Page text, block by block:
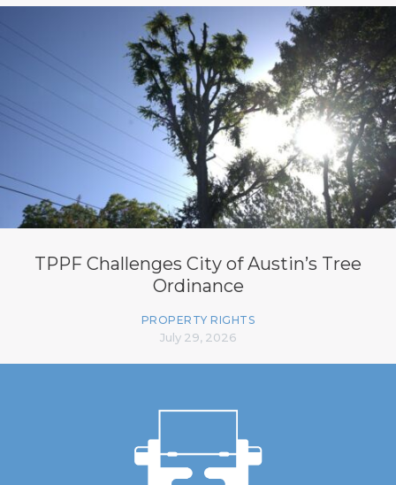
TPPF Challenges City of Austin’s Tree
Ordinance
PROPERTY RIGHTS
July 29, 2026